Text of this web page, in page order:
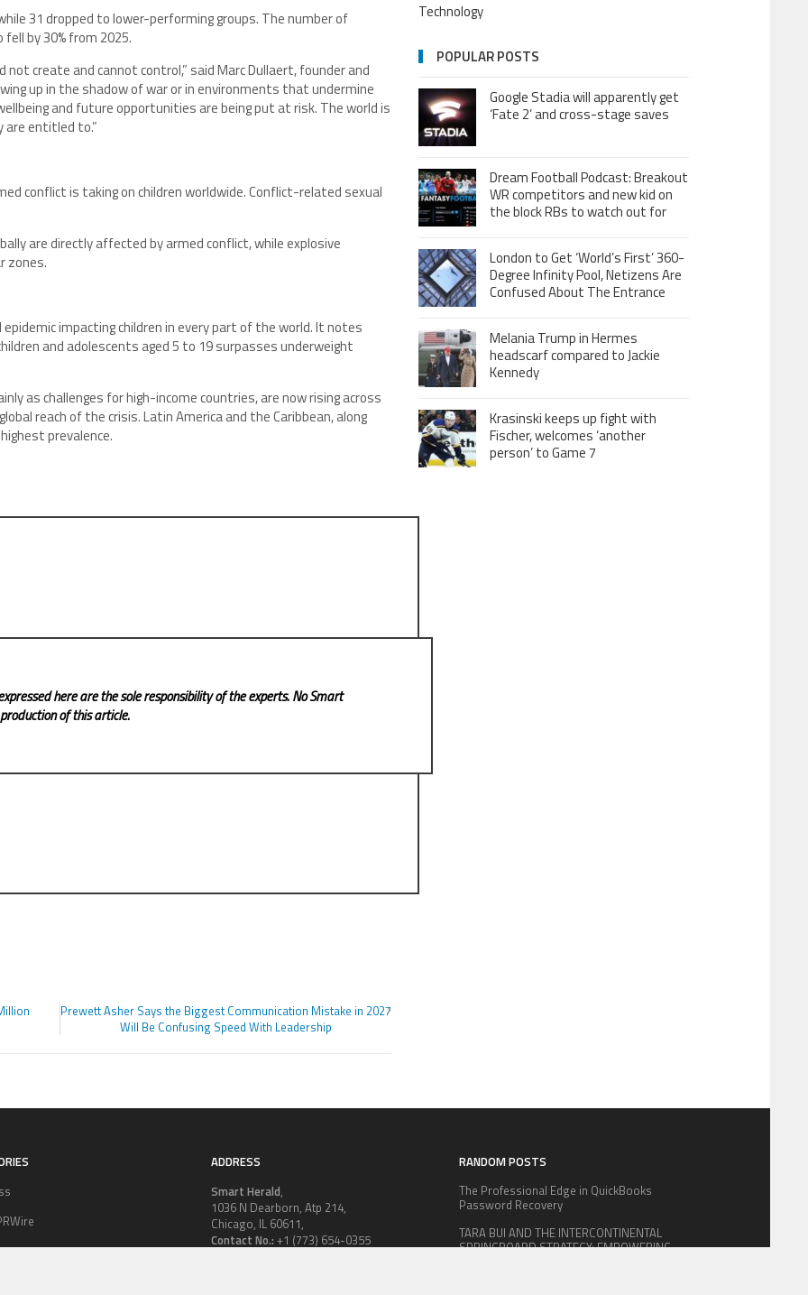
31 dropped to lower-performing groups. The number of
by 30% from 2025.
not create and cannot control,” said Marc Dullaert, founder and
up in the shadow of war or in environments that undermine
and future opportunities are being put at risk. The world is
entitled to.”
conflict is taking on children worldwide. Conflict-related sexual
are directly affected by armed conflict, while explosive
zones.
impacting children in every part of the world. It notes
and adolescents aged 5 to 19 surpasses underweight
as challenges for high-income countries, are now rising across
reach of the crisis. Latin America and the Caribbean, along
prevalence.
here are the sole responsibility of the experts. No Smart
of this article.
Prewett Asher Says the Biggest Communication Mistake in 2027
Will Be Confusing Speed With Leadership
Technology
POPULAR POSTS
Google Stadia will apparently get
‘Fate 2’ and cross-stage saves
Dream Football Podcast: Breakout
WR competitors and new kid on
the block RBs to watch out for
London to Get ‘World’s First’ 360-
Degree Infinity Pool, Netizens Are
Confused About The Entrance
Melania Trump in Hermes
headscarf compared to Jackie
Kennedy
Krasinski keeps up fight with
Fischer, welcomes ‘another
person’ to Game 7
ADDRESS
Smart Herald,
1036 N Dearborn, Atp 214,
Chicago, IL 60611,
Contact No.: +1 (773) 654-0355
RANDOM POSTS
The Professional Edge in QuickBooks
Password Recovery
TARA BUI AND THE INTERCONTINENTAL
SPRINGBOARD STRATEGY: EMPOWERING